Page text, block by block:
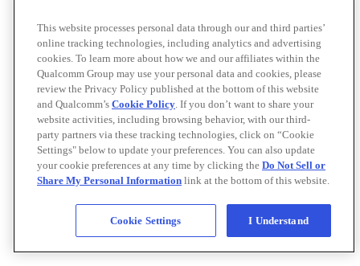
This website processes personal data through our and third parties’
online tracking technologies, including analytics and advertising
cookies. To learn more about how we and our affiliates within the
Qualcomm Group may use your personal data and cookies, please
review the Privacy Policy published at the bottom of this website
and Qualcomm’s Cookie Policy. If you don’t want to share your
website activities, including browsing behavior, with our third-
party partners via these tracking technologies, click on “Cookie
Settings" below to update your preferences. You can also update
your cookie preferences at any time by clicking the Do Not Sell or
Share My Personal Information link at the bottom of this website.
Cookie Settings I Understand